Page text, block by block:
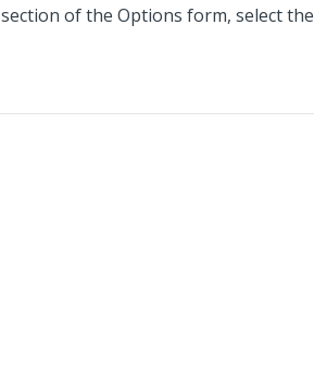
section of the Options form, select the